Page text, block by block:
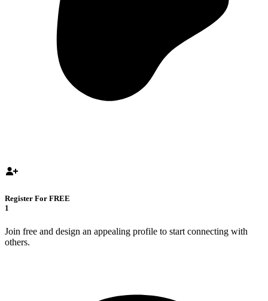
Register For FREE
1
Join free and design an appealing profile to start connecting with
others.